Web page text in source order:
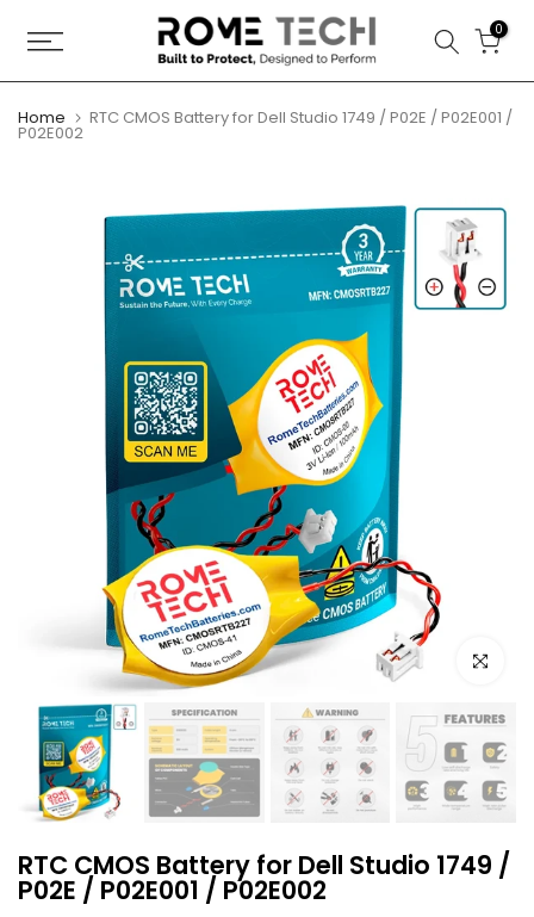
to
0
Home RTC CMOS Battery for Dell Studio 1749 / P02E / P02E001 /
P02E002
Click to
RTC CMOS Battery for Dell Studio 1749 /
P02E / P02E001 / P02E002